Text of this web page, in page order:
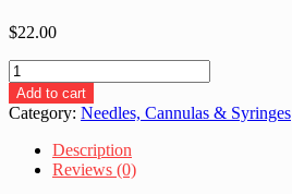
$22.00
BD
BD324824
Microfine
Insulin
syringe
(0.5ml)
Add to cart
Category: Needles, Cannulas & Syringes
Description
Reviews (0)